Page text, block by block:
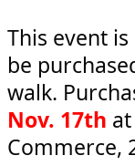
This event
be
walk.
Nov. 17th
Commerce,